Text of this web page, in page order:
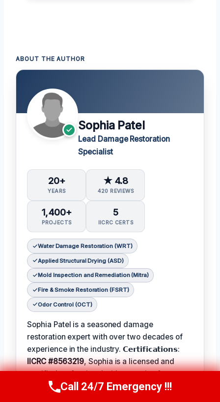
ABOUT THE AUTHOR
Sophia Patel
Lead Damage Restoration
Specialist
20+
YEARS
★ 4.8
420 REVIEWS
1,400+
PROJECTS
5
IICRC CERTS
Water Damage Restoration (WRT)
Applied Structural Drying (ASD)
Mold Inspection and Remediation (Mitra)
Fire & Smoke Restoration (FSRT)
Odor Control (OCT)
Sophia Patel is a seasoned damage
restoration expert with over two decades of
experience in the industry. 𝗖𝗲𝗿𝘁𝗶𝗳𝗶𝗰𝗮𝘁𝗶𝗼𝗻𝘀:
IICRC #8563219, Sophia is a licensed and
certified professional with a passion for
helping homeowners and businesses recover
Call Us Now(619) 651-9086
Call 24/7 Emergency !!!